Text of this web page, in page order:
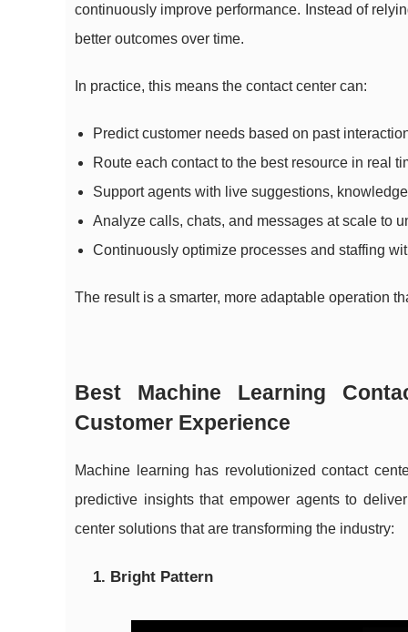
continuously improve performance. Instead of
better outcomes over time.
In practice, this means the contact center can:
Predict customer needs based on past
Route each contact to the best resource in real
Support agents with live suggestions,
Analyze calls, chats, and messages at scale to
Continuously optimize processes and staffing
The result is a smarter, more adaptable operation
Best Machine Learning
Customer Experience
Machine learning has revolutionized contact
predictive insights that empower agents to
center solutions that are transforming the industry:
1. Bright Pattern